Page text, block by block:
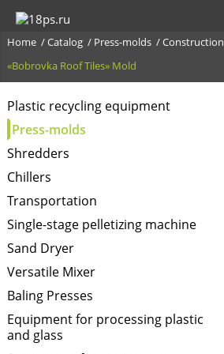
Home Catalog Press-molds Construction
«Bobrovka Roof Tiles» Mold
Plastic recycling equipment
Press-molds
Shredders
Chillers
Transportation
Single-stage pelletizing machine
Sand Dryer
Versatile Mixer
Baling Presses
Equipment for processing plastic
and glass